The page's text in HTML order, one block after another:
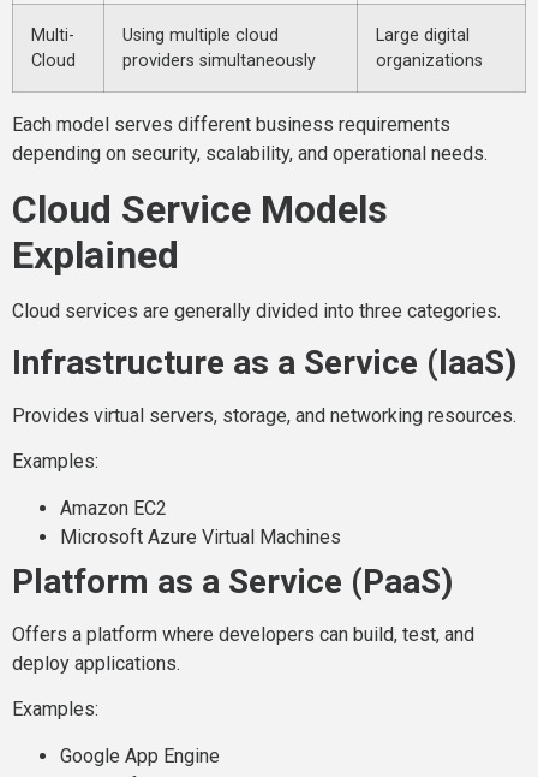
Multi-
Cloud
Using multiple cloud
providers simultaneously
Large digital
organizations
Each model serves different business requirements
depending on security, scalability, and operational needs.
Cloud Service Models
Explained
Cloud services are generally divided into three categories.
Infrastructure as a Service (IaaS)
Provides virtual servers, storage, and networking resources.
Examples:
Amazon EC2
Microsoft Azure Virtual Machines
Platform as a Service (PaaS)
Offers a platform where developers can build, test, and
deploy applications.
Examples:
Google App Engine